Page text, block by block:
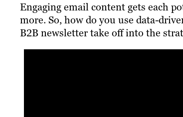
Engaging email content gets each
more. So, how do you use data-
B2B newsletter take off into the